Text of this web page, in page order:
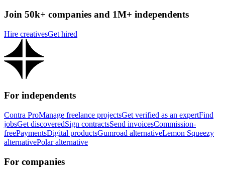
Join 50k+ companies and 1M+ independents
Hire creativesGet hired
For independents
Contra ProManage freelance projectsGet verified as an expertFind
jobsGet discoveredSign contractsSend invoicesCommission-
freePaymentsDigital productsGumroad alternativeLemon Squeezy
alternativePolar alternative
For companies